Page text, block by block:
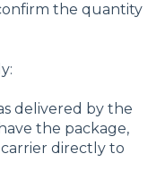
the quantity
delivered by the
the package,
directly to